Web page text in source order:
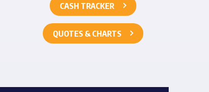
CASH TRACKER
QUOTES & CHARTS